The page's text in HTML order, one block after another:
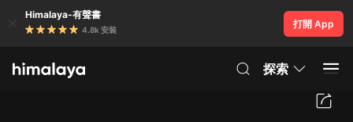
Himalaya-有聲書
4.8k 安裝
打開 App
探索